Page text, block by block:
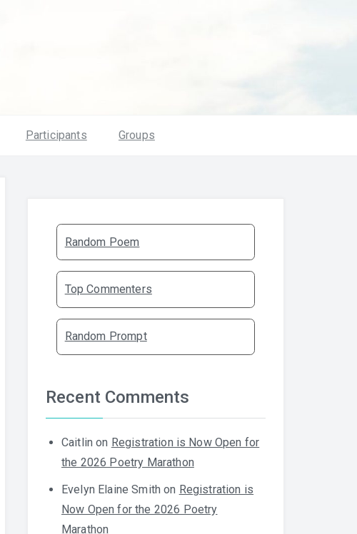
Participants Groups
Random Poem
Top Commenters
Random Prompt
Recent Comments
Caitlin on Registration is Now Open for
the 2026 Poetry Marathon
Evelyn Elaine Smith on Registration is
Now Open for the 2026 Poetry
Marathon